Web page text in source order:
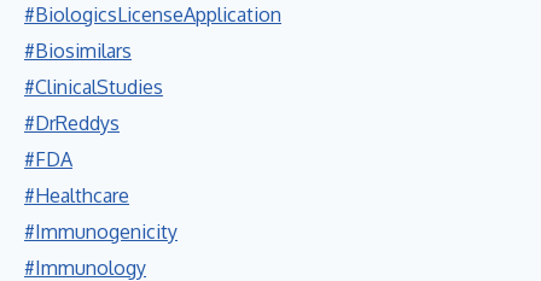
#BiologicsLicenseApplication
#Biosimilars
#ClinicalStudies
#DrReddys
#FDA
#Healthcare
#Immunogenicity
#Immunology